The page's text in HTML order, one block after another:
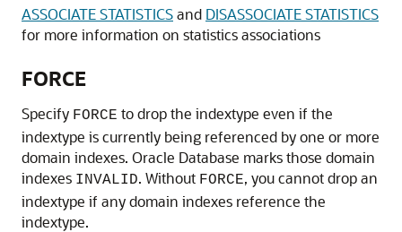
ASSOCIATE STATISTICSand DISASSOCIATE STATISTICS
for more information on statistics associations
FORCE
Specify FORCE to drop the indextype even if the
indextype is currently being referenced by one or more
domain indexes. Oracle Database marks those domain
indexes INVALID. Without FORCE, you cannot drop an
indextype if any domain indexes reference the
indextype.